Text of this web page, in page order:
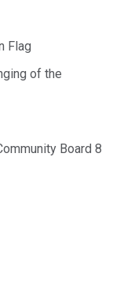
Flag
of the
Board 8